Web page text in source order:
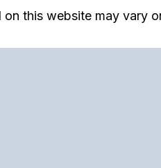
this website may vary